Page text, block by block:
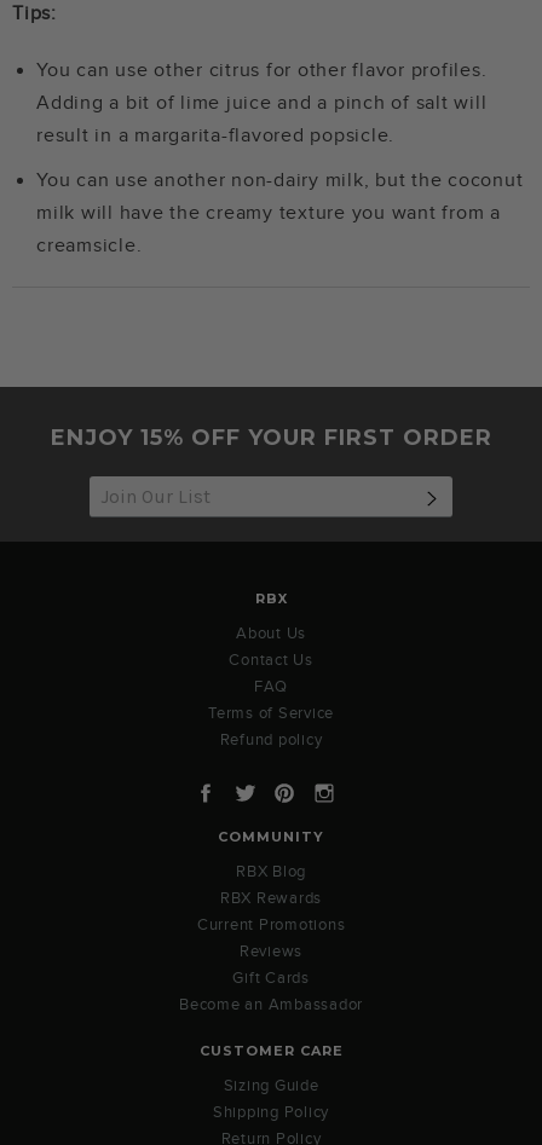
Tips:
You can use other citrus for other flavor profiles.
Adding a bit of lime juice and a pinch of salt will
result in a margarita-flavored popsicle.
You can use another non-dairy milk, but the coconut
milk will have the creamy texture you want from a
creamsicle.
ENJOY 15% OFF YOUR FIRST ORDER
RBX
About Us
Contact Us
FAQ
Terms of Service
Refund policy
Facebook
TwitterPinterest
COMMUNITY
RBX Blog
RBX Rewards
Current Promotions
Reviews
Gift Cards
Become an Ambassador
CUSTOMER CARE
Sizing Guide
Shipping Policy
Return Policy